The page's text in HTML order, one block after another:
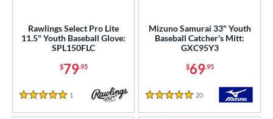
Base
10 matching results
matching results
41 matching results
Rawlings Select Pro Lite
11.5" Youth Baseball Glove:
SPL150FLC
$79.95
5 Stars
1 Reviews
Mizuno Samurai 33" Youth
Baseball Catcher's Mitt:
GXC95Y3
$69.95
5 Stars
20 Reviews